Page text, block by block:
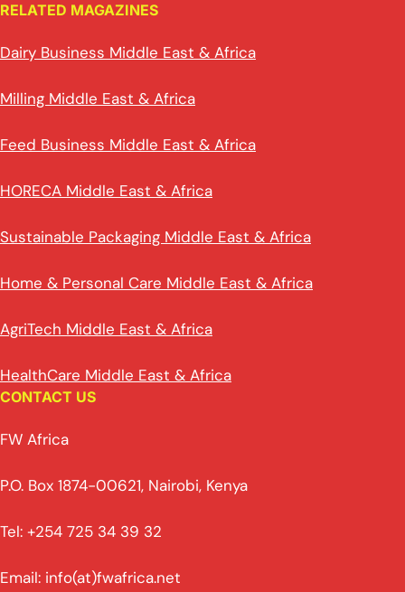
RELATED MAGAZINES
Dairy Business Middle East & Africa
Milling Middle East & Africa
Feed Business Middle East & Africa
HORECA Middle East & Africa
Sustainable Packaging Middle East & Africa
Home & Personal Care Middle East & Africa
AgriTech Middle East & Africa
HealthCare Middle East & Africa
CONTACT US
FW Africa
P.O. Box 1874-00621, Nairobi, Kenya
Tel: +254 725 34 39 32
Email: info(at)fwafrica.net